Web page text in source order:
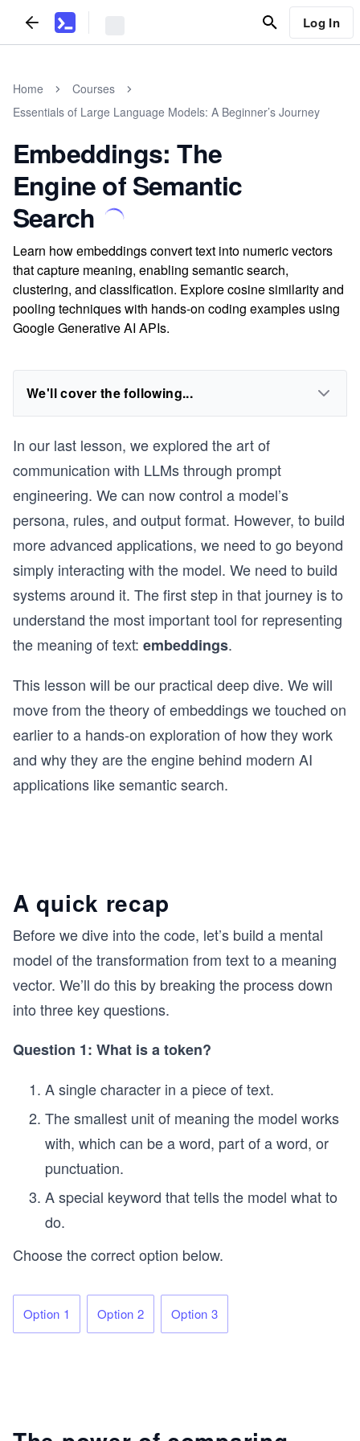
Log In
Home
Courses
Essentials of Large Language Models: A Beginner’s Journey
Embeddings: The
Engine of Semantic
Search
Learn how embeddings convert text into numeric vectors
that capture meaning, enabling semantic search,
clustering, and classification. Explore cosine similarity and
pooling techniques with hands-on coding examples using
Google Generative AI APIs.
We'll cover the following...
In our last lesson, we explored the art of
communication with LLMs through prompt
engineering. We can now control a model’s
persona, rules, and output format. However, to build
more advanced applications, we need to go beyond
simply interacting with the model. We need to build
systems around it. The first step in that journey is to
understand the most important tool for representing
the meaning of text: embeddings.
This lesson will be our practical deep dive. We will
move from the theory of embeddings we touched on
earlier to a hands-on exploration of how they work
and why they are the engine behind modern AI
applications like semantic search.
A quick recap
Before we dive into the code, let’s build a mental
model of the transformation from text to a meaning
vector. We’ll do this by breaking the process down
into three key questions.
Question 1: What is a token?
A single character in a piece of text.
The smallest unit of meaning the model works
with, which can be a word, part of a word, or
punctuation.
A special keyword that tells the model what to
do.
Choose the correct option below.
Option 1 Option 2 Option 3